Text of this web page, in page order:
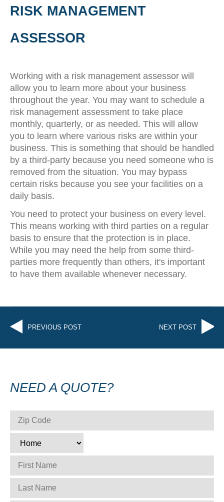
RISK MANAGEMENT
ASSESSOR
Working with a risk management assessor will
allow you to learn more about your business
throughout the year. You may want to schedule a
risk management assessment to take place
monthly, quarterly, or as needed. This will allow
you to learn where various risks are within your
business. This is something that should be handled
by a third-party because you need someone who is
removed from the situation. You may bypass
certain risks because you see your facilities on a
daily basis.
You need to protect your business on every level.
This means working with third parties on a regular
basis to ensure that the protection is in place.
While you may need the help from some third-
parties more frequently than others, it's important
to have them available whenever necessary.
PREVIOUS POST NEXT POST
NEED A QUOTE?
ZIP CODE *
TYPE
FIRST NAME
LAST NAME